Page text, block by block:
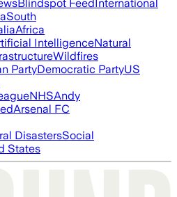
Blindspot FeedInternational
South
Africa
IntelligenceNatural
Wildfires
PartyDemocratic PartyUS
NHSAndy
Arsenal FC
DisastersSocial
States